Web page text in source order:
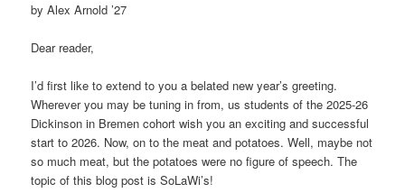
by Alex Arnold ’27
Dear reader,
I’d first like to extend to you a belated new year’s greeting.
Wherever you may be tuning in from, us students of the 2025-26
Dickinson in Bremen cohort wish you an exciting and successful
start to 2026. Now, on to the meat and potatoes. Well, maybe not
so much meat, but the potatoes were no figure of speech. The
topic of this blog post is SoLaWi’s!